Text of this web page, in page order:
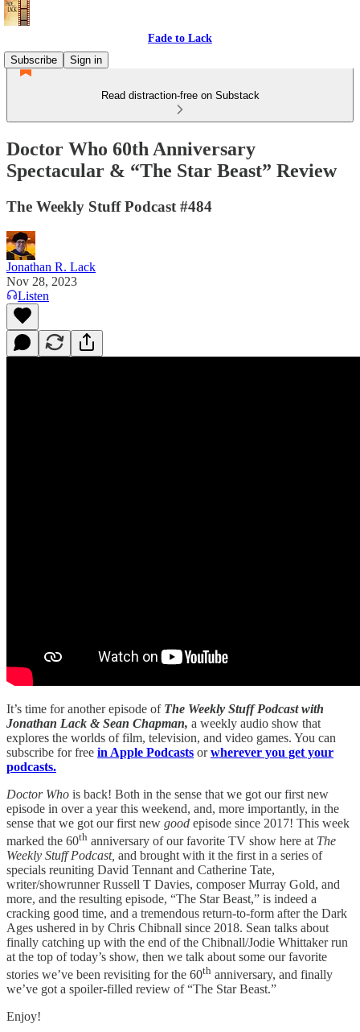
Fade to Lack
Subscribe
Sign in
Read distraction-free on Substack
Doctor Who 60th Anniversary
Spectacular & “The Star Beast” Review
The Weekly Stuff Podcast #484
Jonathan R. Lack
Nov 28, 2023
Listen
It’s time for another episode of The Weekly Stuff Podcast with
Jonathan Lack & Sean Chapman, a weekly audio show that
explores the worlds of film, television, and video games. You can
subscribe for free in Apple Podcasts orwherever you get your
podcasts.
Doctor Who is back! Both in the sense that we got our first new
episode in over a year this weekend, and, more importantly, in the
sense that we got our first new good episode since 2017! This week
marked the 60th anniversary of our favorite TV show here at The
Weekly Stuff Podcast, and brought with it the first in a series of
specials reuniting David Tennant and Catherine Tate,
writer/showrunner Russell T Davies, composer Murray Gold, and
more, and the resulting episode, “The Star Beast,” is indeed a
cracking good time, and a tremendous return-to-form after the Dark
Ages ushered in by Chris Chibnall since 2018. Sean talks about
finally catching up with the end of the Chibnall/Jodie Whittaker run
at the top of today’s show, then we talk about some our favorite
stories we’ve been revisiting for the 60th anniversary, and finally
we’ve got a spoiler-filled review of “The Star Beast.”
Enjoy!